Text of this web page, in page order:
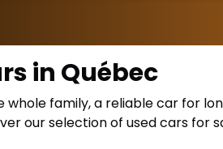
in Québec
family, a reliable car for
our selection of used cars for